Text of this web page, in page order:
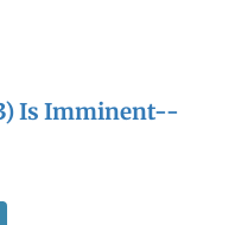
Is Imminent--